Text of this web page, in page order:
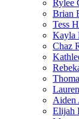
Rylee
Brian
Tess
Kayla
Chaz
Aiden
Elijah